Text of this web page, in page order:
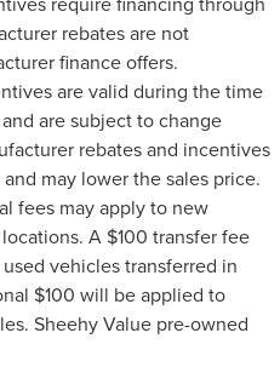
rebates are not
finance offers.
are valid during the time
are subject to change
rebates and incentives
may lower the sales price.
fees may apply to new
A $100 transfer fee
vehicles transferred in
$100 will be applied to
Sheehy Value pre-owned